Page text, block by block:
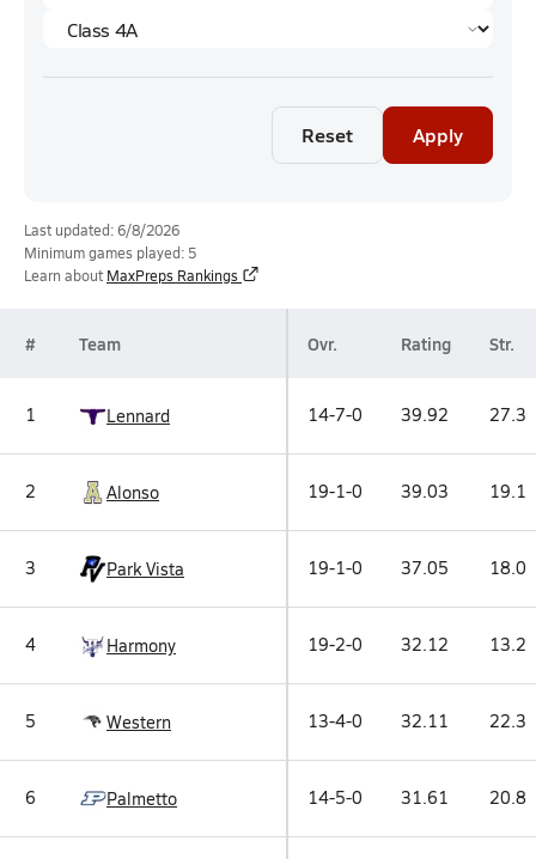
Reset Apply
Last updated: 6/8/2026
Minimum games played: 5
Learn about MaxPreps Rankings
# Team Ovr. Rating Str.
1 Lennard 14-7-0 39.92 27.3
2 Alonso 19-1-0 39.03 19.1
3 Park Vista 19-1-0 37.05 18.0
4 Harmony 19-2-0 32.12 13.2
5 Western 13-4-0 32.11 22.3
6 Palmetto 14-5-0 31.61 20.8